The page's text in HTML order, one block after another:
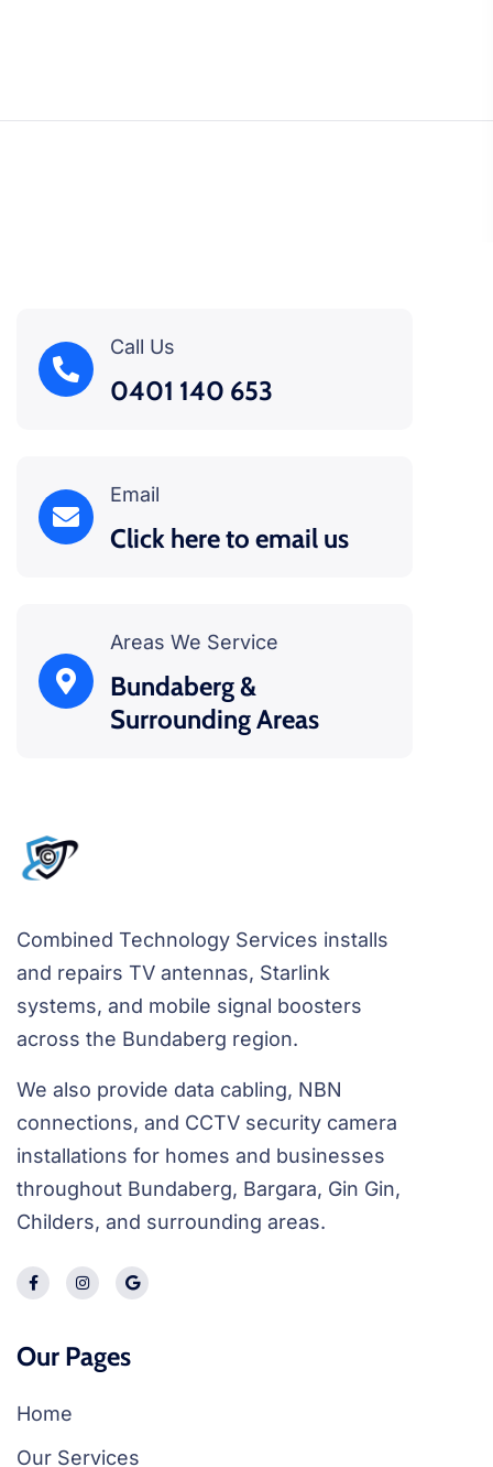
Call Us
0401 140 653
Email
Click here to email us
Areas We Service
Bundaberg &
Surrounding Areas
Combined Technology Services installs
and repairs TV antennas, Starlink
systems, and mobile signal boosters
across the Bundaberg region.
We also provide data cabling, NBN
connections, and CCTV security camera
installations for homes and businesses
throughout Bundaberg, Bargara, Gin Gin,
Childers, and surrounding areas.
Our Pages
Home
Our Services